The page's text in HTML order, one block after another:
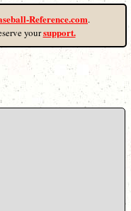
Reference.com.
yoursupport.